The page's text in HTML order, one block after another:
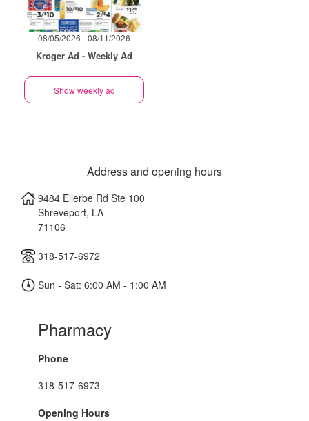
08/05/2026 - 08/11/2026
Kroger Ad - Weekly Ad
Show weekly ad
Address and opening hours
9484 Ellerbe Rd Ste 100
Shreveport, LA
71106
318-517-6972
Sun - Sat: 6:00 AM - 1:00 AM
Pharmacy
Phone
318-517-6973
Opening Hours